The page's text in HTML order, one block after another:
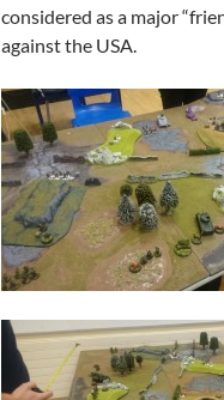
considered as a major
against the USA.